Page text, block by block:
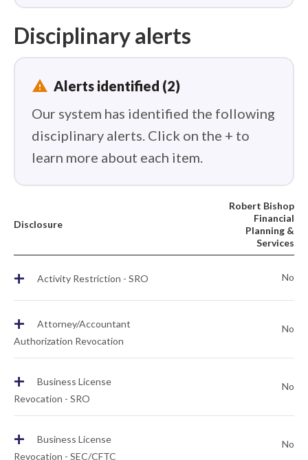
Disciplinary alerts
report_problem Alerts identified (2)
Our system has identified the following
disciplinary alerts. Click on the + to
learn more about each item.
Disclosure
Robert Bishop
Financial
Planning &
Services
+ Activity Restriction - SRO No
+
Attorney/Accountant
Authorization Revocation
No
+
Business License
Revocation - SRO
No
+
Business License
Revocation - SEC/CFTC
No